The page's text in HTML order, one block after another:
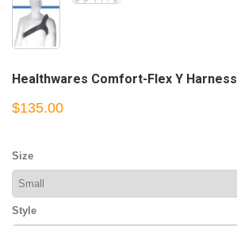
Healthwares Comfort-Flex Y Harness
$135.00
Size
Style